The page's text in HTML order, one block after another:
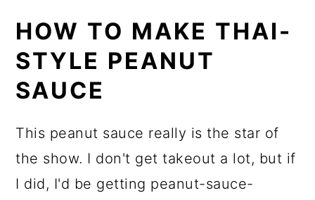
HOW TO MAKE THAI-
STYLE PEANUT
SAUCE
This peanut sauce really is the star of
the show. I don't get takeout a lot, but if
I did, I'd be getting peanut-sauce-